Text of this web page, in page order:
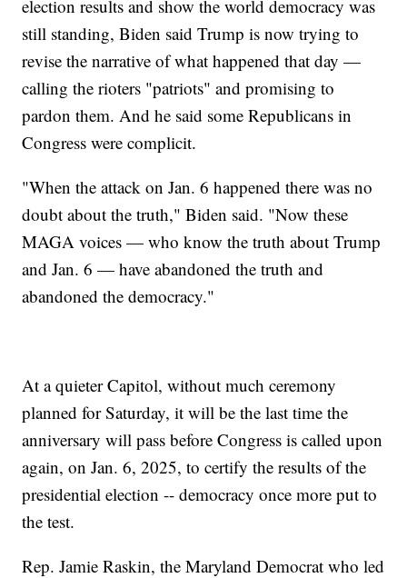
election results and show the world democracy was
still standing, Biden said Trump is now trying to
revise the narrative of what happened that day —
calling the rioters "patriots" and promising to
pardon them. And he said some Republicans in
Congress were complicit.
"When the attack on Jan. 6 happened there was no
doubt about the truth," Biden said. "Now these
MAGA voices — who know the truth about Trump
and Jan. 6 — have abandoned the truth and
abandoned the democracy."
At a quieter Capitol, without much ceremony
planned for Saturday, it will be the last time the
anniversary will pass before Congress is called upon
again, on Jan. 6, 2025, to certify the results of the
presidential election -- democracy once more put to
the test.
Rep. Jamie Raskin, the Maryland Democrat who led